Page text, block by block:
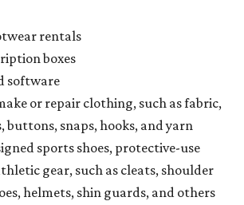
rentals
boxes
software
or repair clothing, such as fabric,
buttons, snaps, hooks, and yarn
sports shoes, protective-use
gear, such as cleats, shoulder
helmets, shin guards, and others